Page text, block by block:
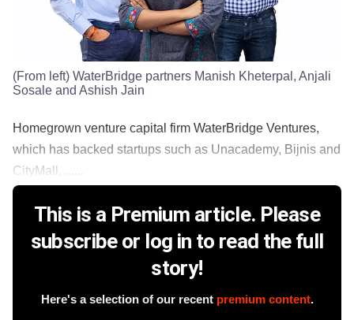
(From left) WaterBridge partners Manish Kheterpal, Anjali
Sosale and Ashish Jain
Homegrown venture capital firm WaterBridge Ventures,
which has backed startups such as Unacademy, Bijnis and
CityMall, ......
This is a Premium article. Please
subscribe or log in to read the full
story!
Here's a selection of our recent premium content.